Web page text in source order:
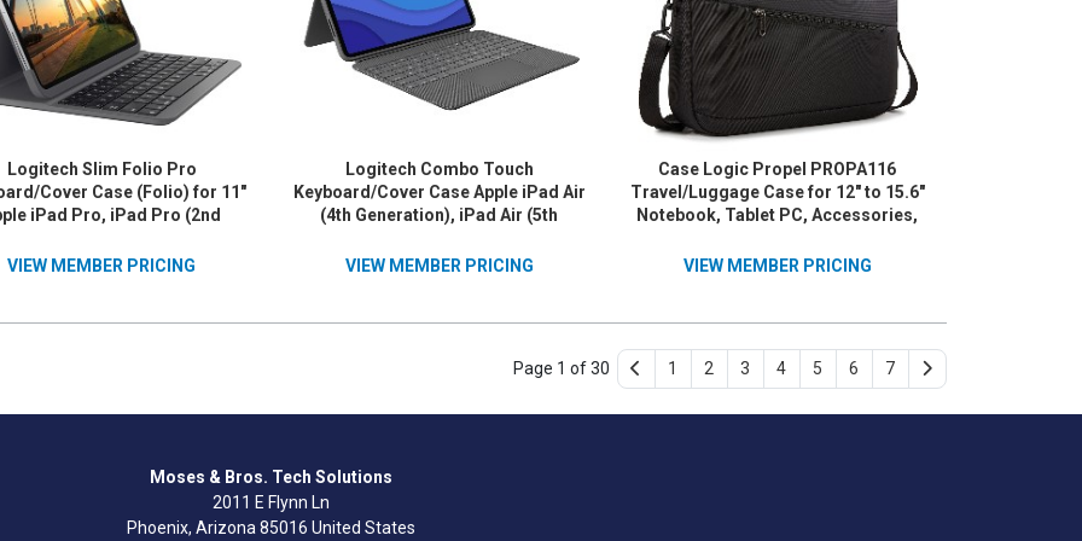
Logitech Slim Folio Pro
Cover Case (Folio) for 11"
iPad Pro, iPad Pro (2nd
VIEW MEMBER PRICING
Logitech Combo Touch
Keyboard/Cover Case Apple iPad Air
(4th Generation), iPad Air (5th
VIEW MEMBER PRICING
Case Logic Propel PROPA116
Travel/Luggage Case for 12" to 15.6"
Notebook, Tablet PC, Accessories,
VIEW MEMBER PRICING
Page 1 of 30 1 2 3 4 5 6 7
Moses & Bros. Tech Solutions
2011 E Flynn Ln
Phoenix, Arizona 85016 United States